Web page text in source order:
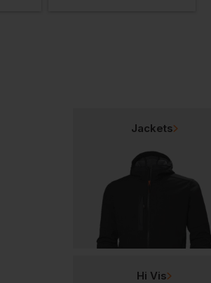
Jackets
Hi Vis